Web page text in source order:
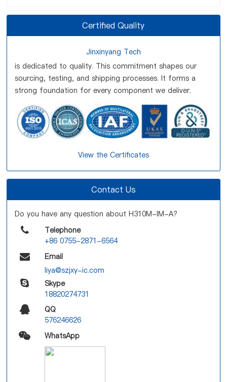
Certified Quality
Jinxinyang Tech
is dedicated to quality. This commitment shapes our
sourcing, testing, and shipping processes. It forms a
strong foundation for every component we deliver.
View the Certificates
Contact Us
Do you have any question about H310M-IM-A?
Telephone
+86 0755-2871-6564
Email
liya@szjxy-ic.com
Skype
18820274731
QQ
576246626
WhatsApp